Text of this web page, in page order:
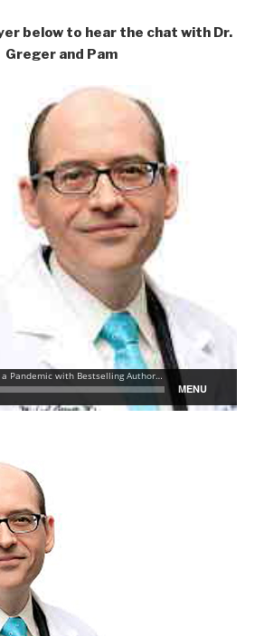
below to hear the chat with Dr.
Greger and Pam